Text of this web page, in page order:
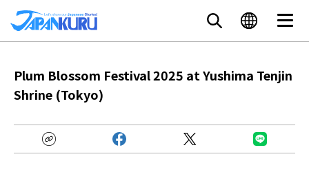
Plum Blossom Festival 2025 at Yushima Tenjin
Shrine (Tokyo)